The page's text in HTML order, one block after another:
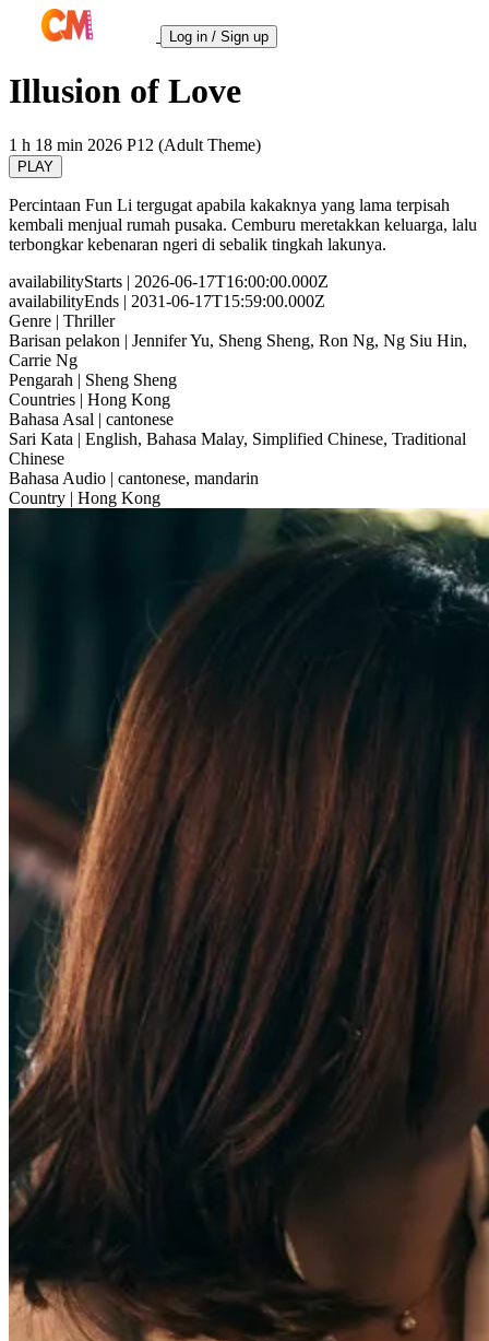
Log in / Sign up
Illusion of Love
1 h 18 min 2026 P12 (Adult Theme)
PLAY
Percintaan Fun Li tergugat apabila kakaknya yang lama terpisah
kembali menjual rumah pusaka. Cemburu meretakkan keluarga, lalu
terbongkar kebenaran ngeri di sebalik tingkah lakunya.
availabilityStarts | 2026-06-17T16:00:00.000Z
availabilityEnds | 2031-06-17T15:59:00.000Z
Genre | Thriller
Barisan pelakon | Jennifer Yu, Sheng Sheng, Ron Ng, Ng Siu Hin,
Carrie Ng
Pengarah | Sheng Sheng
Countries | Hong Kong
Bahasa Asal | cantonese
Sari Kata | English, Bahasa Malay, Simplified Chinese, Traditional
Chinese
Bahasa Audio | cantonese, mandarin
Country | Hong Kong